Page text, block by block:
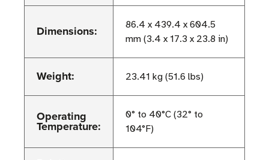
Dimensions:
86.4 x 439.4 x 604.5
mm (3.4 x 17.3 x 23.8 in)
Weight: 23.41 kg (51.6 lbs)
Operating
Temperature:
0° to 40°C (32° to
104°F)